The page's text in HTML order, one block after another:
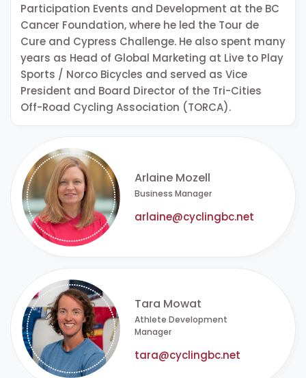
Participation Events and Development at the BC
Cancer Foundation, where he led the Tour de
Cure and Cypress Challenge. He also spent many
years as Head of Global Marketing at Live to Play
Sports / Norco Bicycles and served as Vice
President and Board Director of the Tri-Cities
Off-Road Cycling Association (TORCA).
Arlaine Mozell
Business Manager
arlaine@cyclingbc.net
Tara Mowat
Athlete Development
Manager
tara@cyclingbc.net